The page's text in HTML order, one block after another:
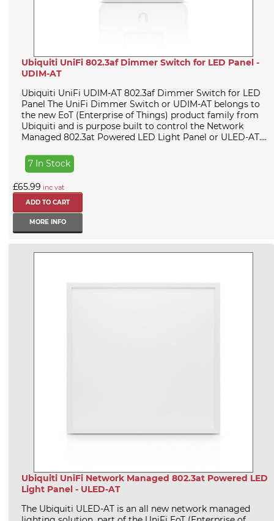
Ubiquiti UniFi 802.3af Dimmer Switch for LED Panel -
UDIM-AT
Ubiquiti UniFi UDIM-AT 802.3af Dimmer Switch for LED
Panel The UniFi Dimmer Switch or UDIM-AT belongs to
the new EoT (Enterprise of Things) product family from
Ubiquiti and is purpose built to control the Network
Managed 802.3at Powered LED Light Panel or ULED-AT....
7 In Stock
£65.99 inc vat
MORE INFO
Ubiquiti UniFi Network Managed 802.3at Powered LED
Light Panel - ULED-AT
The Ubiquiti ULED-AT is an all new network managed